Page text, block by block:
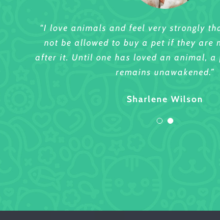
“I love animals and feel very strongly
not be allowed to buy a pet if they are
after it. Until one has loved an animal, a
remains unawakened.”
Lettie Hubbard
“I love animals and feel very strongly
not be allowed to buy a pet if they are
after it. Until one has loved an animal, a
remains unawakened.”
Sharlene Wilson